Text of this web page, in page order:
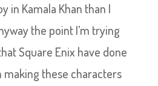
in Kamala Khan than I
the point I’m trying
Square Enix have done
making these characters